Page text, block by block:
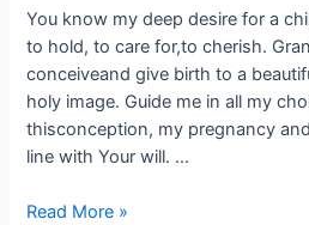
You know my deep desire for a
to hold, to care for,to cherish.
conceiveand give birth to a
holy image. Guide me in all my
thisconception, my pregnancy
line with Your will. …
Read More »